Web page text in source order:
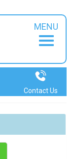
MENU
Contact Us